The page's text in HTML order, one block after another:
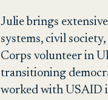
Julie brings
systems, civil
Corps volunteer in
transitioning
worked with USAID